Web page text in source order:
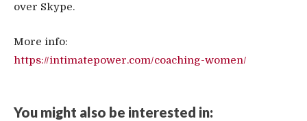
over Skype.
More info:
https://intimatepower.com/coaching-women/
You might also be interested in: